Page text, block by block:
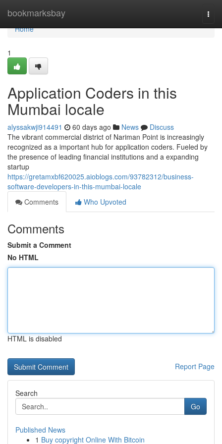
bookmarksbay
Home
Home
1
Application Coders in this
Mumbai locale
alyssakwji914491 60 days ago News
Discuss
The vibrant commercial district of Nariman Point is increasingly
recognized as a important hub for application coders. Fueled by
the presence of leading financial institutions and a expanding
startup
https://gretamxbf620025.aioblogs.com/93782312/business-
software-developers-in-this-mumbai-locale
Comments
Who Upvoted
Comments
Submit a Comment
No HTML
HTML is disabled
Report Page
Search
Go
Published News
1 Buy copyright Online With Bitcoin